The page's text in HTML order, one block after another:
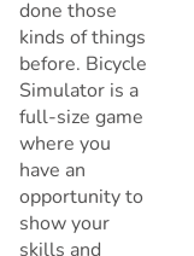
done those
kinds of things
before. Bicycle
Simulator is a
full-size game
where you
have an
opportunity to
show your
skills and